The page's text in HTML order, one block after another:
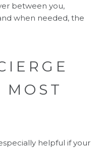
between you,
when needed, the
MOST
helpful if your